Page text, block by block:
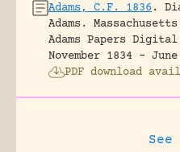
Adams, C.F. 1836 .
Adams.
Adams Papers
November 1834 –
PDF download